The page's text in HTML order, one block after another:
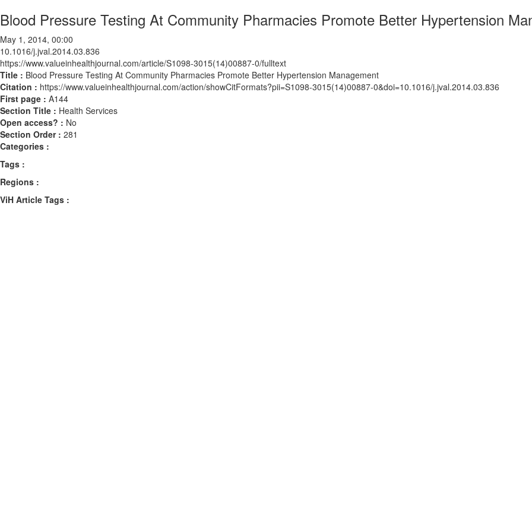
Blood Pressure Testing At Community Pharmacies Promote Better Hypertension
May 1, 2014, 00:00
10.1016/j.jval.2014.03.836
https://www.valueinhealthjournal.com/article/S1098-3015(14)00887-0/fulltext
Title : Blood Pressure Testing At Community Pharmacies Promote Better Hypertension Management
Citation : https://www.valueinhealthjournal.com/action/showCitFormats?pii=S1098-3015(14)00887-0&doi=10.1016/j.jval.2014.03.836
First page : A144
Section Title : Health Services
Open access? : No
Section Order : 281
Categories :
Tags :
Regions :
ViH Article Tags :